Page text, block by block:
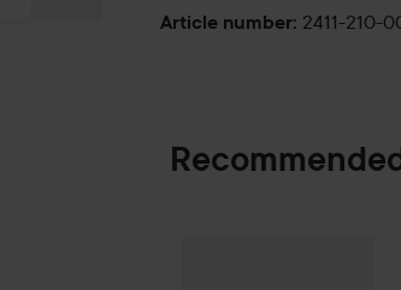
omitted).
thin layer - almost
Article number: 2411-210-